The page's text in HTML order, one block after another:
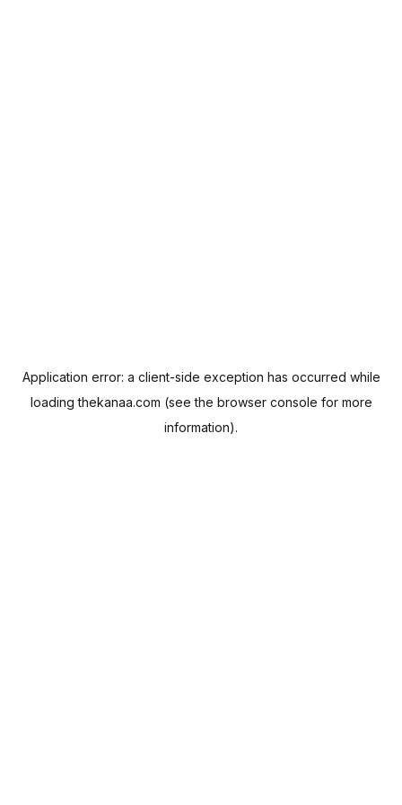
Application error: a client-side exception has occurred while
loadingthekanaa.com (see the browser console for more
information).